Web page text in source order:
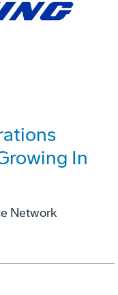
In
Network